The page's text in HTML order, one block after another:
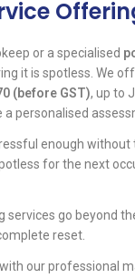
or a specialised
it is spotless. We
(before GST), up to
personalised
enough
for the next
services go beyond
reset.
our professional